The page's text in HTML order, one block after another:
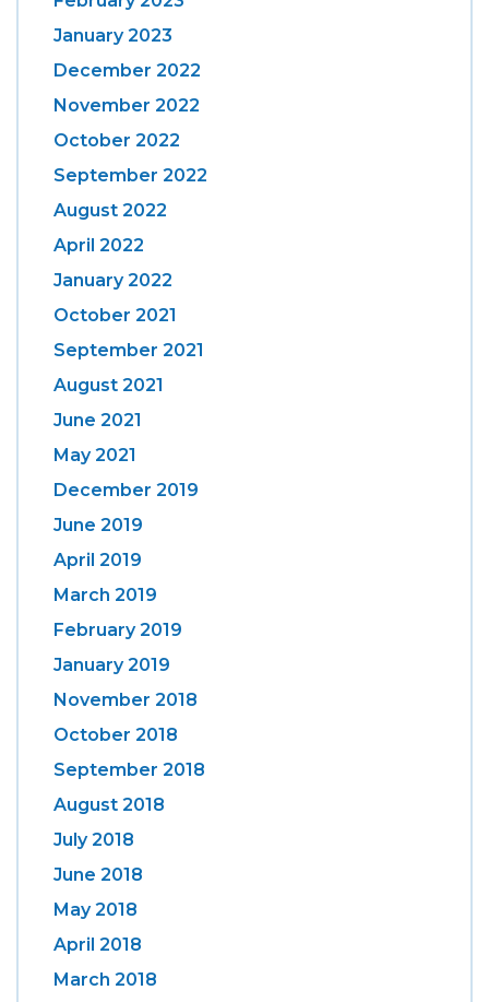
January 2023
December 2022
November 2022
October 2022
September 2022
August 2022
April 2022
January 2022
October 2021
September 2021
August 2021
June 2021
May 2021
December 2019
June 2019
April 2019
March 2019
February 2019
January 2019
November 2018
October 2018
September 2018
August 2018
July 2018
June 2018
May 2018
April 2018
March 2018